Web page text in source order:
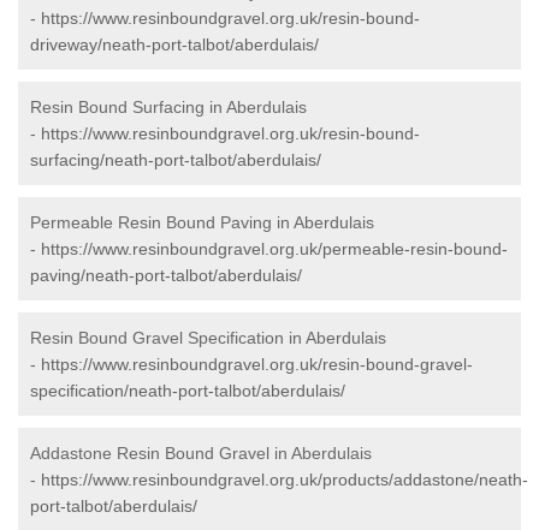
- https://www.resinboundgravel.org.uk/resin-bound-
driveway/neath-port-talbot/aberdulais/
Resin Bound Surfacing in Aberdulais
- https://www.resinboundgravel.org.uk/resin-bound-
surfacing/neath-port-talbot/aberdulais/
Permeable Resin Bound Paving in Aberdulais
- https://www.resinboundgravel.org.uk/permeable-resin-bound-
paving/neath-port-talbot/aberdulais/
Resin Bound Gravel Specification in Aberdulais
- https://www.resinboundgravel.org.uk/resin-bound-gravel-
specification/neath-port-talbot/aberdulais/
Addastone Resin Bound Gravel in Aberdulais
- https://www.resinboundgravel.org.uk/products/addastone/neath-
port-talbot/aberdulais/